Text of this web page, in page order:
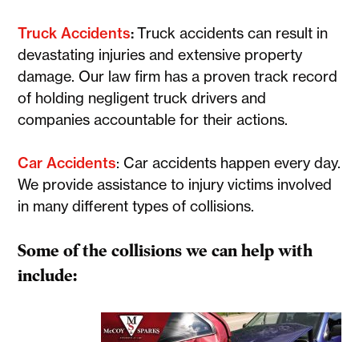
Truck Accidents:Truck accidents can result in
devastating injuries and extensive property
damage. Our law firm has a proven track record
of holding negligent truck drivers and
companies accountable for their actions.
Car Accidents: Car accidents happen every day.
We provide assistance to injury victims involved
in many different types of collisions.
Some of the collisions we can help with
include: